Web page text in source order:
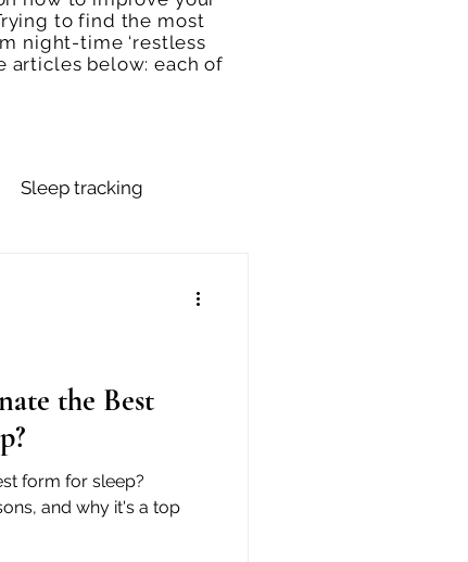
to find the most
night-time ‘restless
articles below: each of
Sleep tracking
the Best
form for sleep?
and why it's a top